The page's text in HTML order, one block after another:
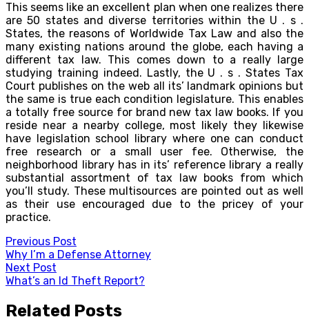
This seems like an excellent plan when one realizes there
are 50 states and diverse territories within the U . s .
States, the reasons of Worldwide Tax Law and also the
many existing nations around the globe, each having a
different tax law. This comes down to a really large
studying training indeed. Lastly, the U . s . States Tax
Court publishes on the web all its’ landmark opinions but
the same is true each condition legislature. This enables
a totally free source for brand new tax law books. If you
reside near a nearby college, most likely they likewise
have legislation school library where one can conduct
free research or a small user fee. Otherwise, the
neighborhood library has in its’ reference library a really
substantial assortment of tax law books from which
you’ll study. These multisources are pointed out as well
as their use encouraged due to the pricey of your
practice.
Post
navigation
Previous Post
Why I’m a Defense Attorney
Next Post
What’s an Id Theft Report?
Related Posts